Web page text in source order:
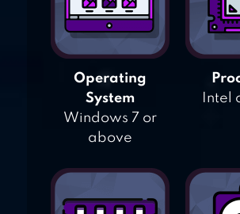
Operating
System
Windows 7 or
above
Intel